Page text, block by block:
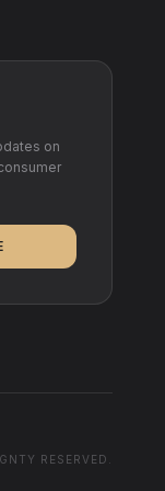
on
RESERVED.